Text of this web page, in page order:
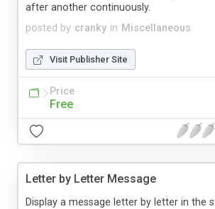
posted by cranky in Miscellaneous
after another continuously.
Visit Publisher Site
Price
Free
Letter by Letter Message
Display a message letter by letter in the